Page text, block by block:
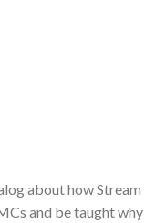
about how Stream
and be taught why